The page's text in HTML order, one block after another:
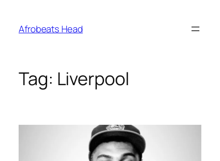
content
Afrobeats Head
Tag: Liverpool